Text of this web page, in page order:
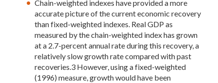
Chain-weighted indexes have provided a more
accurate picture of the current economic recovery
than fixed-weighted indexes. Real GDP as
measured by the chain-weighted index has grown
at a 2.7-percent annual rate during this recovery, a
relatively slow growth rate compared with past
recoveries.3 However, using a fixed-weighted
(1996) measure, growth would have been